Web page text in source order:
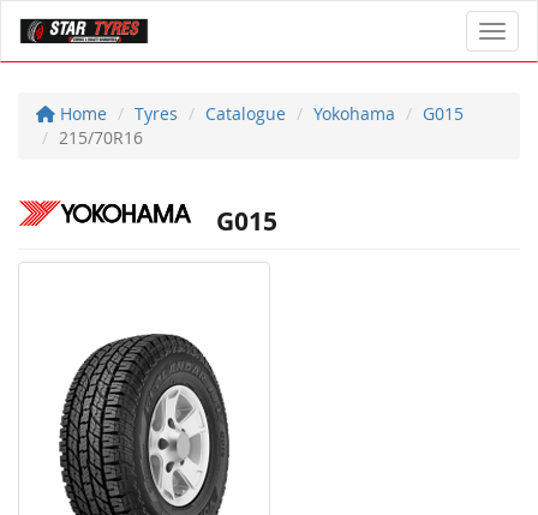
Home Tyres Catalogue Yokohama
G015
215/70R16
G015